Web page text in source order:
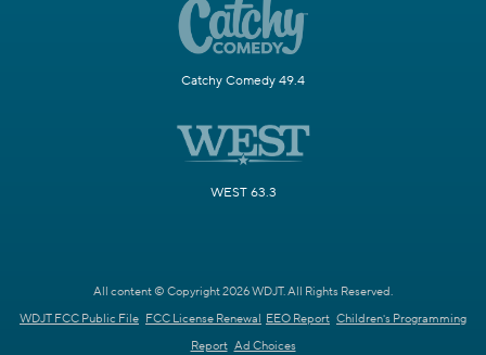
Catchy Comedy 49.4
WEST 63.3
All content © Copyright 2026 WDJT. All Rights Reserved.
WDJT FCC Public File FCC License Renewal EEO Report Children's Programming
Report Ad Choices